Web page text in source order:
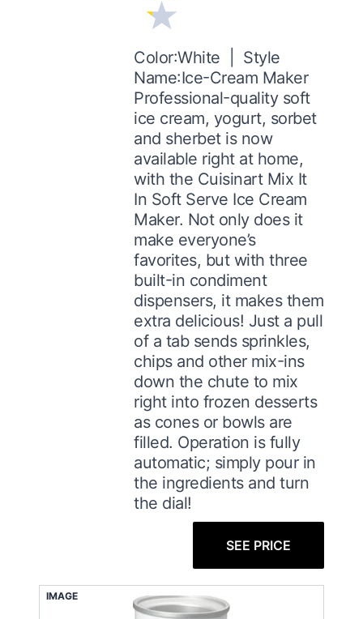
Color:White | Style
Name:Ice-Cream Maker
Professional-quality soft
ice cream, yogurt, sorbet
and sherbet is now
available right at home,
with the Cuisinart Mix It
In Soft Serve Ice Cream
Maker. Not only does it
make everyone’s
favorites, but with three
built-in condiment
dispensers, it makes them
extra delicious! Just a pull
of a tab sends sprinkles,
chips and other mix-ins
down the chute to mix
right into frozen desserts
as cones or bowls are
filled. Operation is fully
automatic; simply pour in
the ingredients and turn
the dial!
SEE PRICE
IMAGE